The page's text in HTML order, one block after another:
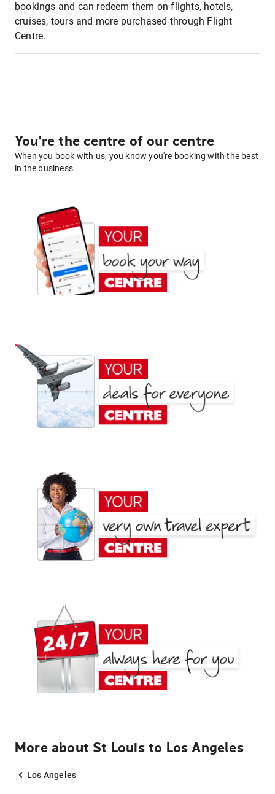
bookings and can redeem them on flights, hotels,
cruises, tours and more purchased through Flight
Centre.
You're the centre of our centre
When you book with us, you know you're booking with the best
in the business
More about St Louis to Los Angeles
Los Angeles